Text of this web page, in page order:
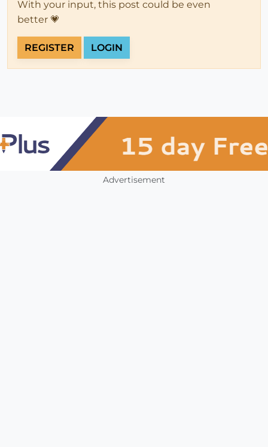
With your input, this post could be even
better 💗
REGISTER LOGIN
Advertisement